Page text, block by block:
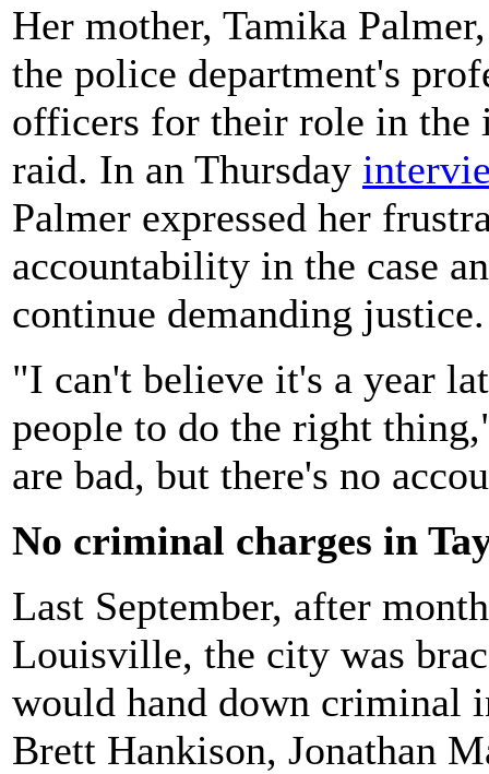
Her mother, Tamika
the police department's
officers for their role in the
raid. In an Thursday
Palmer expressed her
accountability in the case
continue demanding justice.
"I can't believe it's a year
people to do the right
are bad, but there's no
No criminal charges in
Last September, after
Louisville, the city was
would hand down criminal
Brett Hankison, Jonathan